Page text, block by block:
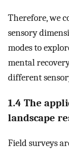
Therefore, we
sensory
modes to
mental
different
1.4 The
landscape
Field surveys